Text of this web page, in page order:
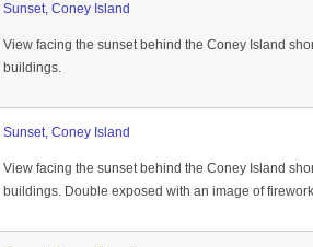
Sunset, Coney Island
View facing the sunset behind the Coney Island
buildings.
Sunset, Coney Island
View facing the sunset behind the Coney Island
buildings. Double exposed with an image of